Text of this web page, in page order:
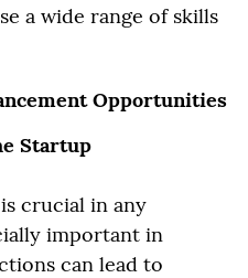
a wide range of skills
Opportunities
Startup
crucial in any
important in
can lead to